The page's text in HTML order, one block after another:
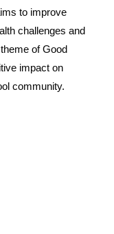
to improve
challenges and
of Good
impact on
community.